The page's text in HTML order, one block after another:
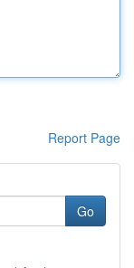
Report Page
Go